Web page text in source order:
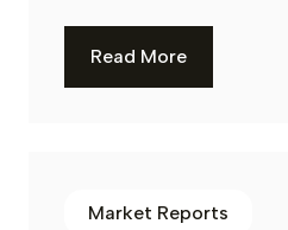
Read More
Market Reports